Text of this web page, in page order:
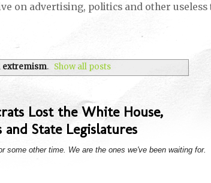
on advertising, politics and other useless
extremism. Show all posts
Lost the White House,
and State Legislatures
some other time. We are the ones we've been waiting for.